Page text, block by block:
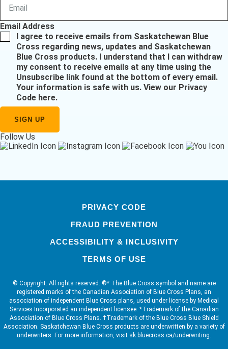
Email Address
I agree to receive emails from Saskatchewan Blue
Cross regarding news, updates and Saskatchewan
Blue Cross products. I understand that I can withdraw
my consent to receive emails at any time using the
Unsubscribe link found at the bottom of every email.
Your information is safe with us. View our Privacy
Code here.
Follow Us
PRIVACY CODE
FRAUD PREVENTION
ACCESSIBILITY & INCLUSIVITY
TERMS OF USE
© Copyright. All rights reserved. ®* The Blue Cross symbol and name are
registered marks of the Canadian Association of Blue Cross Plans, an
association of independent Blue Cross plans, used under license by Medical
Services Incorporated an independent licensee. *Trademark of the Canadian
Association of Blue Cross Plans. †Trademark of the Blue Cross Blue Shield
Association. Saskatchewan Blue Cross products are underwritten by a variety of
underwriters. For more information, visit sk.bluecross.ca/underwriting.